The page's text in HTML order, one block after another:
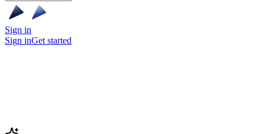
Sign in
Sign inGet started
Get Started Free